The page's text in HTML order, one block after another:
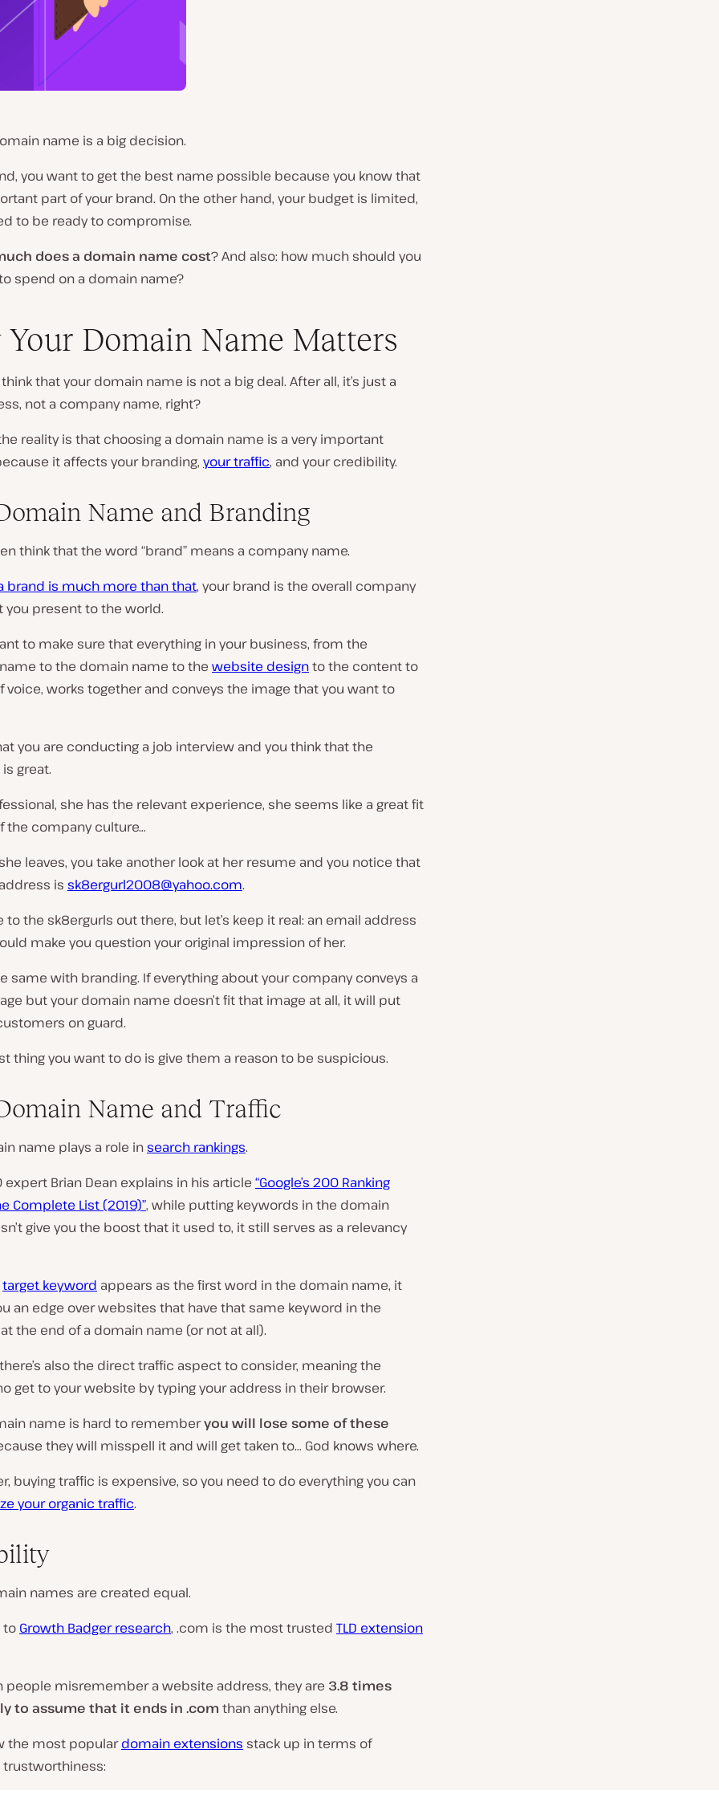
name is a big decision.
you want to get the best name possible because you know that
part of your brand. On the other hand, your budget is limited,
to be ready to compromise.
does a domain name cost? And also: how much should you
spend on a domain name?
Domain Name Matters
that your domain name is not a big deal. After all, it’s just a
not a company name, right?
reality is that choosing a domain name is a very important
it affects your branding, your traffic, and your credibility.
Name and Branding
think that the word “brand” means a company name.
brand is much more than that, your brand is the overall company
you present to the world.
to make sure that everything in your business, from the
to the domain name to the website designto the content to
voice, works together and conveys the image that you want to
you are conducting a job interview and you think that the
great.
she has the relevant experience, she seems like a great fit
the company culture…
leaves, you take another look at her resume and you notice that
is sk8ergurl2008@yahoo.com.
to the sk8ergurls out there, but let’s keep it real: an email address
make you question your original impression of her.
same with branding. If everything about your company conveys a
but your domain name doesn’t fit that image at all, it will put
on guard.
thing you want to do is give them a reason to be suspicious.
Name and Traffic
name plays a role insearch rankings.
expert Brian Dean explains in his article “Google’s 200 Ranking
Complete List (2019)”, while putting keywords in the domain
give you the boost that it used to, it still serves as a relevancy
target keyword appears as the first word in the domain name, it
an edge over websites that have that same keyword in the
the end of a domain name (or not at all).
also the direct traffic aspect to consider, meaning the
get to your website by typing your address in their browser.
name is hard to rememberyou will lose some of these
they will misspell it and will get taken to… God knows where.
buying traffic is expensive, so you need to do everything you can
your organic traffic.
names are created equal.
to Growth Badger research, .com is the most trusted TLD extension
people misremember a website address, they are 3.8 times
to assume that it ends in .com than anything else.
the most populardomain extensions stack up in terms of